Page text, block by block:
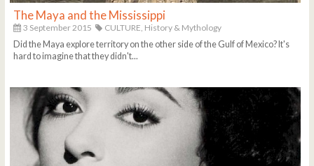
The Maya and the Mississippi
3 September 2015 CULTURE, History & Mythology
Did the Maya explore territory on the other side of the Gulf of Mexico? It's
hard to imagine that they didn't...